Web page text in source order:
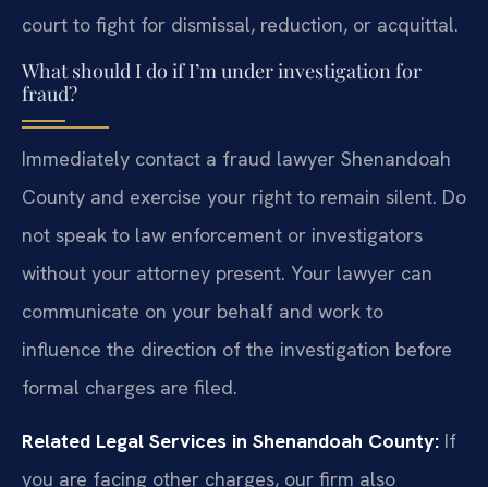
court to fight for dismissal, reduction, or acquittal.
What should I do if I’m under investigation for
fraud?
Immediately contact a fraud lawyer Shenandoah
County and exercise your right to remain silent. Do
not speak to law enforcement or investigators
without your attorney present. Your lawyer can
communicate on your behalf and work to
influence the direction of the investigation before
formal charges are filed.
Related Legal Services in Shenandoah County: If
you are facing other charges, our firm also